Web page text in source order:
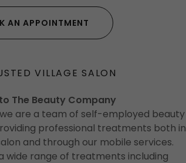
AN APPOINTMENT
VILLAGE SALON
The Beauty Company
are a team of self-employed beauty
professional treatments both in
and through our mobile services.
wide range of treatments including